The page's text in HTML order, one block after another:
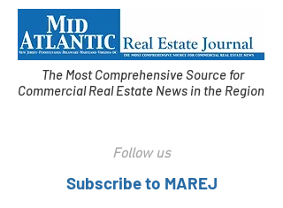
The Most Comprehensive Source for
Commercial Real Estate News in the Region
Follow us
Subscribe to MAREJ